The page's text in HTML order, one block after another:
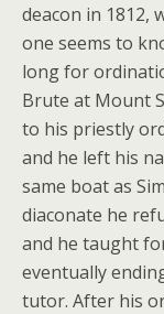
deacon in 1812,
one seems to
long for
Brute at Mount
to his priestly
and he left his
same boat as
diaconate he
and he taught
eventually
tutor. After his